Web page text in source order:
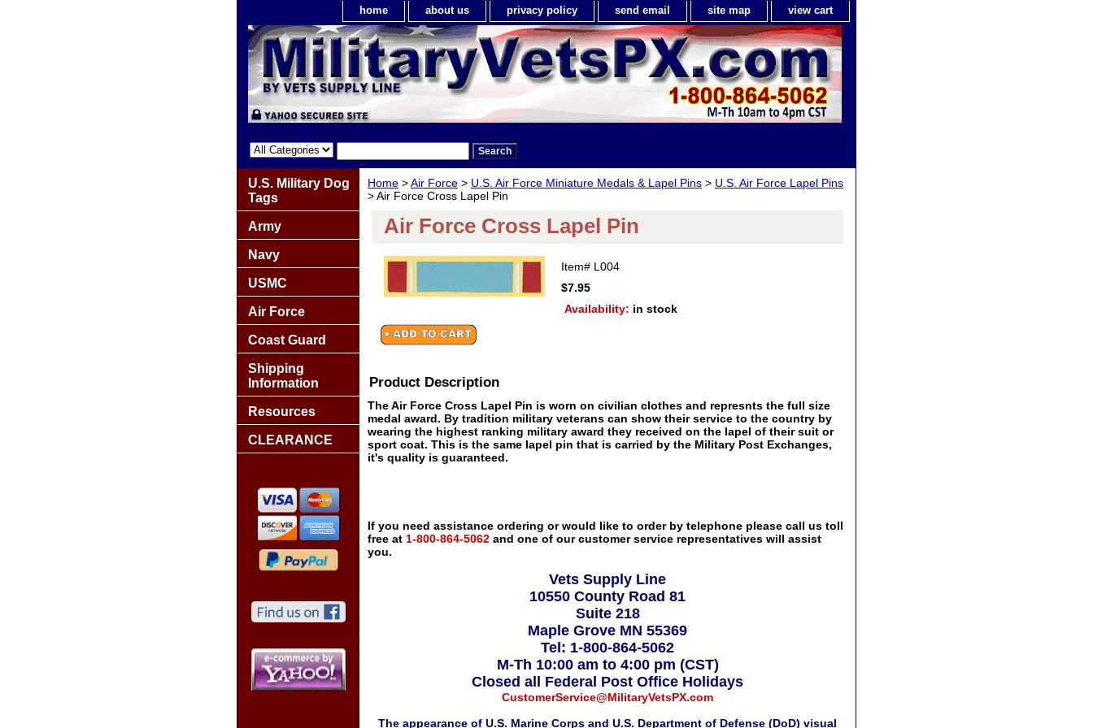
home about us privacy policy send email site map view cart
Home >Air Force > U.S. Air Force Miniature Medals & Lapel Pins > U.S. Air Force Lapel Pins
> Air Force Cross Lapel Pin
Air Force Cross Lapel Pin
Item# L004
$7.95
Availability: in stock
Product Description
The Air Force Cross Lapel Pin is worn on civilian clothes and represnts the full size
medal award. By tradition military veterans can show their service to the country by
wearing the highest ranking military award they received on the lapel of their suit or
sport coat. This is the same lapel pin that is carried by the Military Post Exchanges,
it's quality is guaranteed.
If you need assistance ordering or would like to order by telephone please call us toll
free at 1-800-864-5062 and one of our customer service representatives will assist
you.
Vets Supply Line
10550 County Road 81
Suite 218
Maple Grove MN 55369
Tel: 1-800-864-5062
M-Th 10:00 am to 4:00 pm (CST)
Closed all Federal Post Office Holidays
CustomerService@MilitaryVetsPX.com
The appearance of U.S. Marine Corps and U.S. Department of Defense (DoD) visual
U.S. Military Dog
Tags
Army
Navy
USMC
Air Force
Coast Guard
Shipping
Information
Resources
CLEARANCE